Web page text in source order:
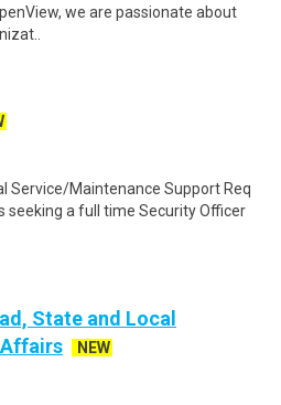
we are passionate about
Service/Maintenance Support Req
seeking a full time Security Officer
State and Local
NEW